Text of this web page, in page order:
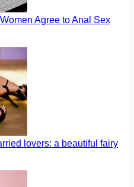
Agree to Anal Sex
lovers: a beautiful fairy